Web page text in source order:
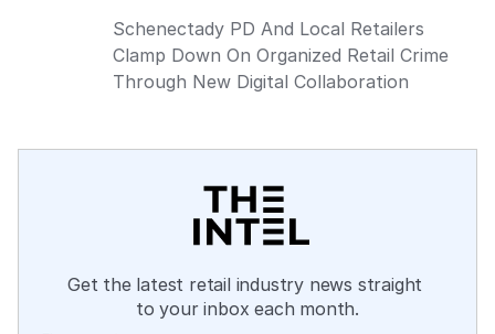
Schenectady PD And Local Retailers
Clamp Down On Organized Retail Crime
Through New Digital Collaboration
Get the latest retail industry news straight
to your inbox each month.